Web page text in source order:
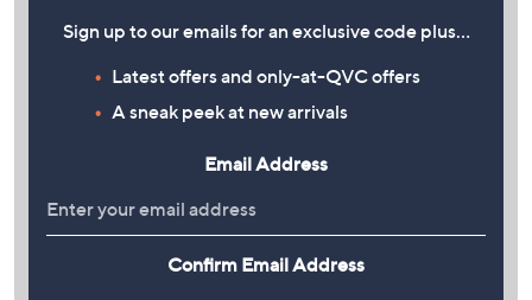
Sign up to our emails for an exclusive code plus…
Latest offers and only-at-QVC offers
A sneak peek at new arrivals
Email Address
Confirm Email Address